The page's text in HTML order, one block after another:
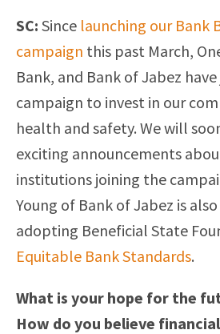
SC: Since launching our Bank
campaign this past March,
Bank, and Bank of Jabez
campaign to invest in our
health and safety. We will
exciting announcements
institutions joining the
Young of Bank of Jabez is
adopting Beneficial State
Equitable Bank Standards.
What is your hope for the
How do you believe